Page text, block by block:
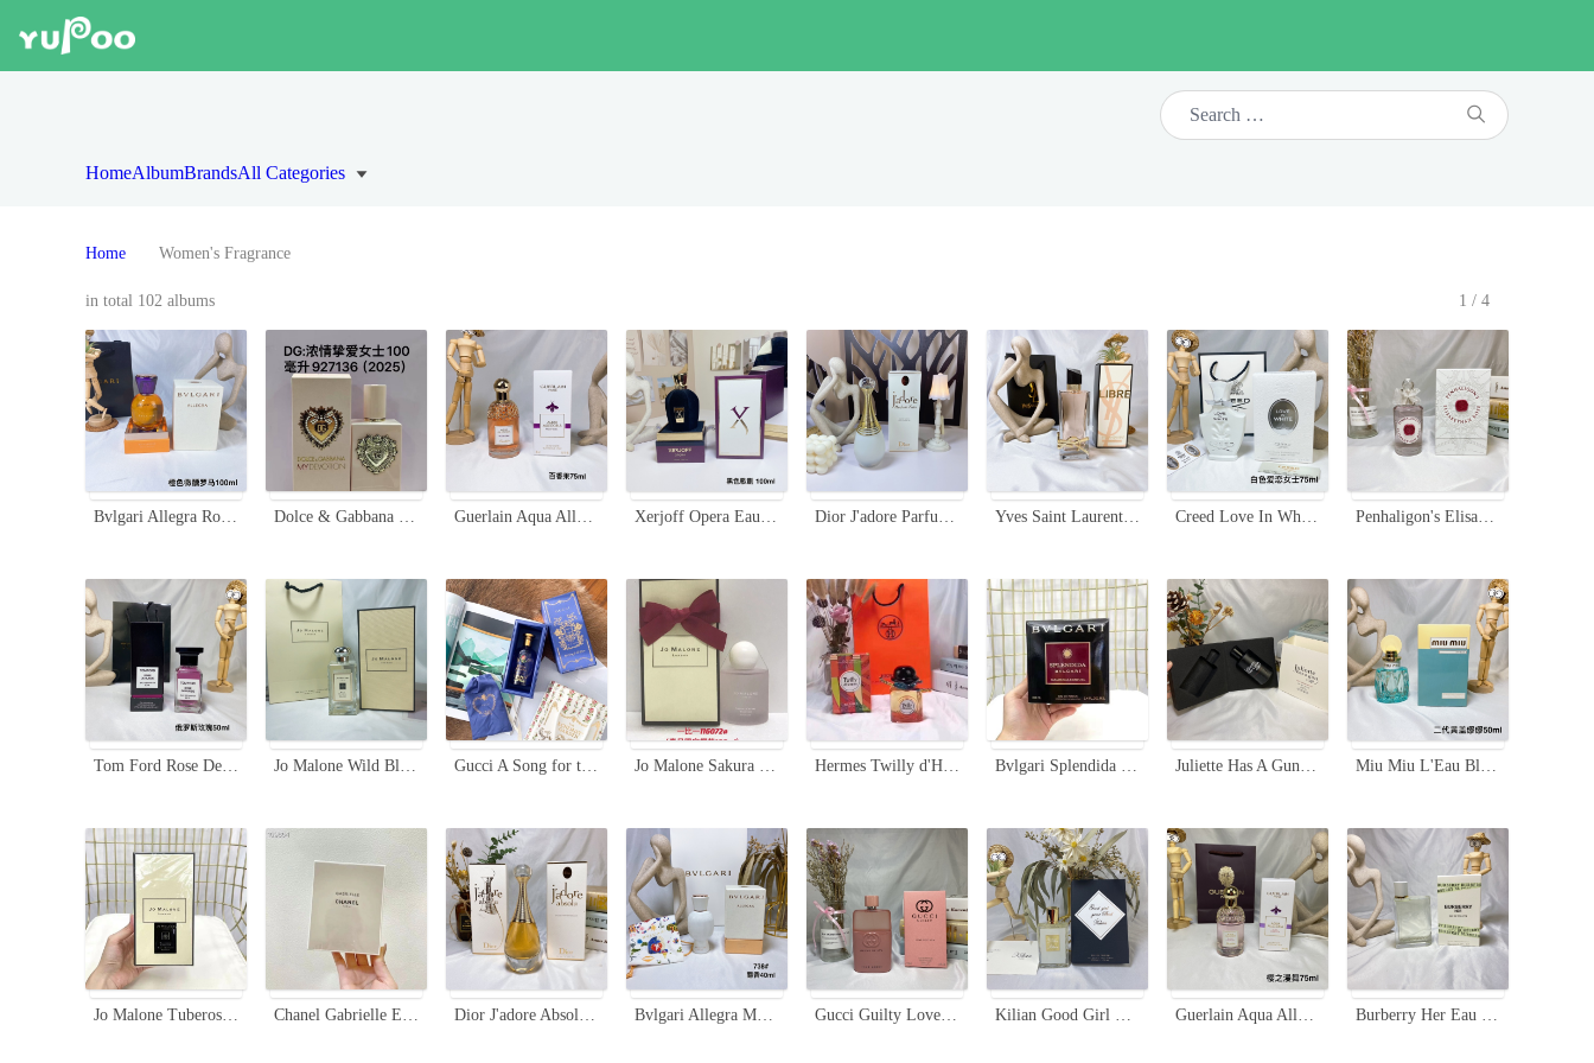
HomeAlbumBrandsAll Categories
Home Women's Fragrance
in total 102 albums 1/4
Bvlgari Allegra Rock N' Rome Eau de Parfum - 100ml Oriental Floral Scent Dolce & Gabbana My Devotion Eau de Parfum Intense - Aromatic Fragrance Guerlain Aqua Allegoria Passiflora Eau de Toilette - 75ml Floral Fruity Scent Xerjoff Opera Eau de Parfum - 100ml - Fruity, Floral, and Woody Fragrance Dior J'adore Parfum d'eau Alcohol-Free Fragrance 100ml Floral Scent Yves Saint Laurent Libre Eau de Toilette - 90ml Women's Perfume Creed Love In White Eau de Parfum - 75ml Oriental Floral Fragrance for Women Penhaligon's Elisabethan Rose Eau de Parfum - 100ml Floral Fragrance
Tom Ford Rose De Russie Eau de Parfum 50ml - Leather Rose Fragrance Jo Malone Wild Bluebell Cologne 100ml - Floral Fragrance for Women Gucci A Song for the Rose Eau de Parfum - Floral Scent with Woody Accents Jo Malone Sakura Cherry Blossom Cologne, Spring Limited Edition - 100ml Hermes Twilly d'Hermès Eau de Parfum - Floral and Spicy Fragrance for Women Bvlgari Splendida Magnolia Sensuel EDP - 3.4 Fl Oz, New Packaging Juliette Has A Gun Lady Vengeance Eau de Parfum - 100ml Floral Scent Miu Miu L'Eau Bleue Eau de Parfum 50ml - Floral Fragrance for Women
Jo Malone Tuberose Angelica Rich Extract, Limited Edition Black Bottle, 100ml Chanel Gabrielle Eau de Parfum 100ml - Floral and Radiant Fragrance for Women Dior J'adore Absolu Eau de Parfum 75ml - Pure & Intense Fragrance for Women Bvlgari Allegra Magnifying Musk Essence - 40ml Women's Perfume Gucci Guilty Love Edition Eau De Parfum for Women, 90ml - Floral Fragrance Kilian Good Girl Gone Bad Eau de Parfum - 50ml - A Captivating Fragrance Guerlain Aqua Allegoria Flora Cherrysia Eau de Toilette - 75ml Burberry Her Eau de Toilette 100ml - Floral & Fruity Fragrance for Women